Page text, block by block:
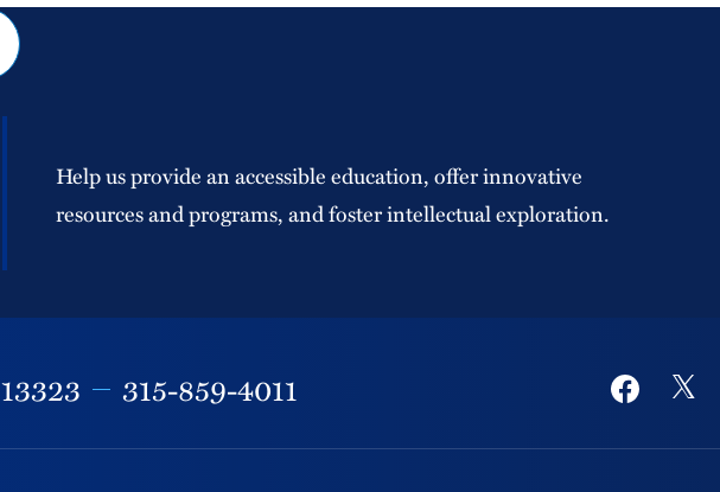
Help us provide an accessible education, offer innovative
resources and programs, and foster intellectual exploration.
13323 315-859-4011 Social
FacebookTwitter